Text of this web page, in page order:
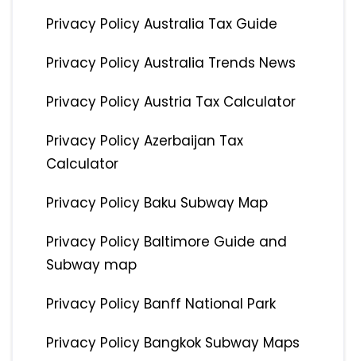
Privacy Policy Australia Tax Guide
Privacy Policy Australia Trends News
Privacy Policy Austria Tax Calculator
Privacy Policy Azerbaijan Tax
Calculator
Privacy Policy Baku Subway Map
Privacy Policy Baltimore Guide and
Subway map
Privacy Policy Banff National Park
Privacy Policy Bangkok Subway Maps